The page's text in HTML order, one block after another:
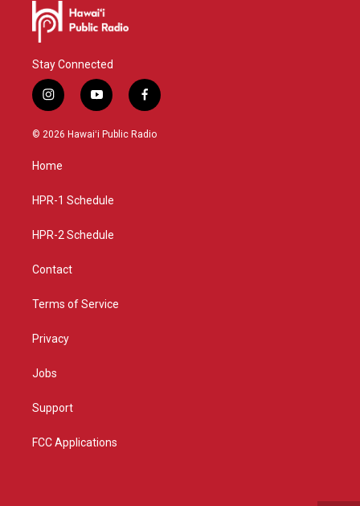
Stay Connected
i
n
s
g
a
y
o
u
f
a
c
© 2026 Hawaiʻi Public Radio
Home
HPR-1 Schedule
HPR-2 Schedule
Contact
Terms of Service
Privacy
Jobs
Support
FCC Applications